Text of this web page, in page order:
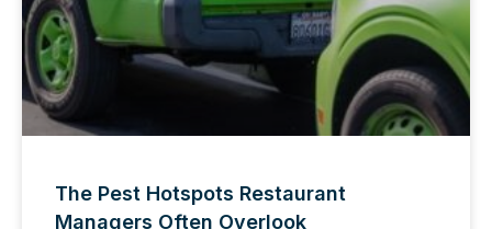
The Pest Hotspots Restaurant
Managers Often Overlook